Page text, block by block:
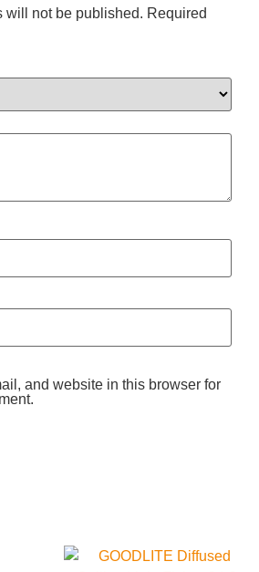
will not be published. Required
and website in this browser for